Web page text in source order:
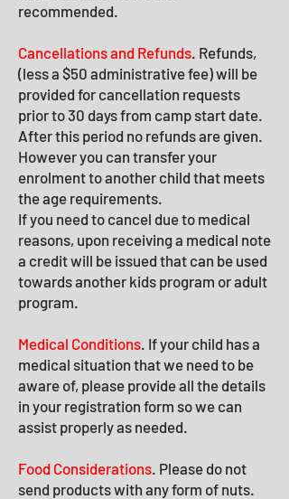
recommended.
Cancellations and Refunds . Refunds,
(less a $50 administrative fee) will be
provided for cancellation requests
prior to 30 days from camp start date.
After this period no refunds are given.
However you can transfer your
enrolment to another child that meets
the age requirements.
If you need to cancel due to medical
reasons, upon receiving a medical note
a credit will be issued that can be used
towards another kids program or adult
program.
Medical Conditions . If your child has a
medical situation that we need to be
aware of, please provide all the details
in your registration form so we can
assist properly as needed.
Food Considerations . Please do not
send products with any form of nuts.